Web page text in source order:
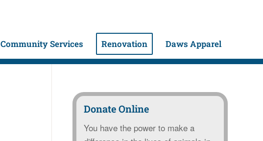
Community Services Renovation Daws Apparel
Donate Online
You have the power to make a